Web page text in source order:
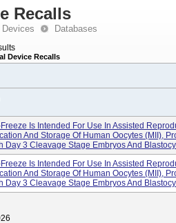
Recalls
Devices Databases
Device Recalls
Is Intended For Use In Assisted
And Storage Of Human Oocytes (MII),
Day 3 Cleavage Stage Embryos And
Is Intended For Use In Assisted
And Storage Of Human Oocytes (MII),
Day 3 Cleavage Stage Embryos And